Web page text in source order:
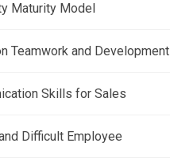
Maturity Model
Teamwork and Development
Skills for Sales
Difficult Employee